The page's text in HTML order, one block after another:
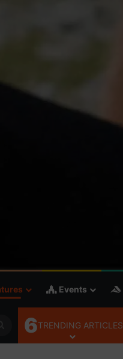
Events
Search
for
6TRENDING ARTICLES